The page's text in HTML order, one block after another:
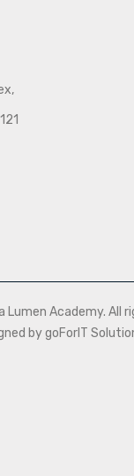
Lumen Academy. All
by goForIT